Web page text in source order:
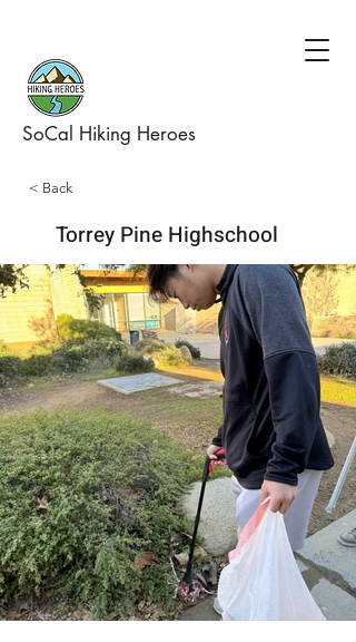
SoCal Hiking Heroes
< Back
Torrey Pine Highschool